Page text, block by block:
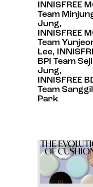
INNISFREE
Team
Jung,
INNISFREE
Team
Lee,
BPI Team
Jung,
INNISFREE
Team Sanggil
Park